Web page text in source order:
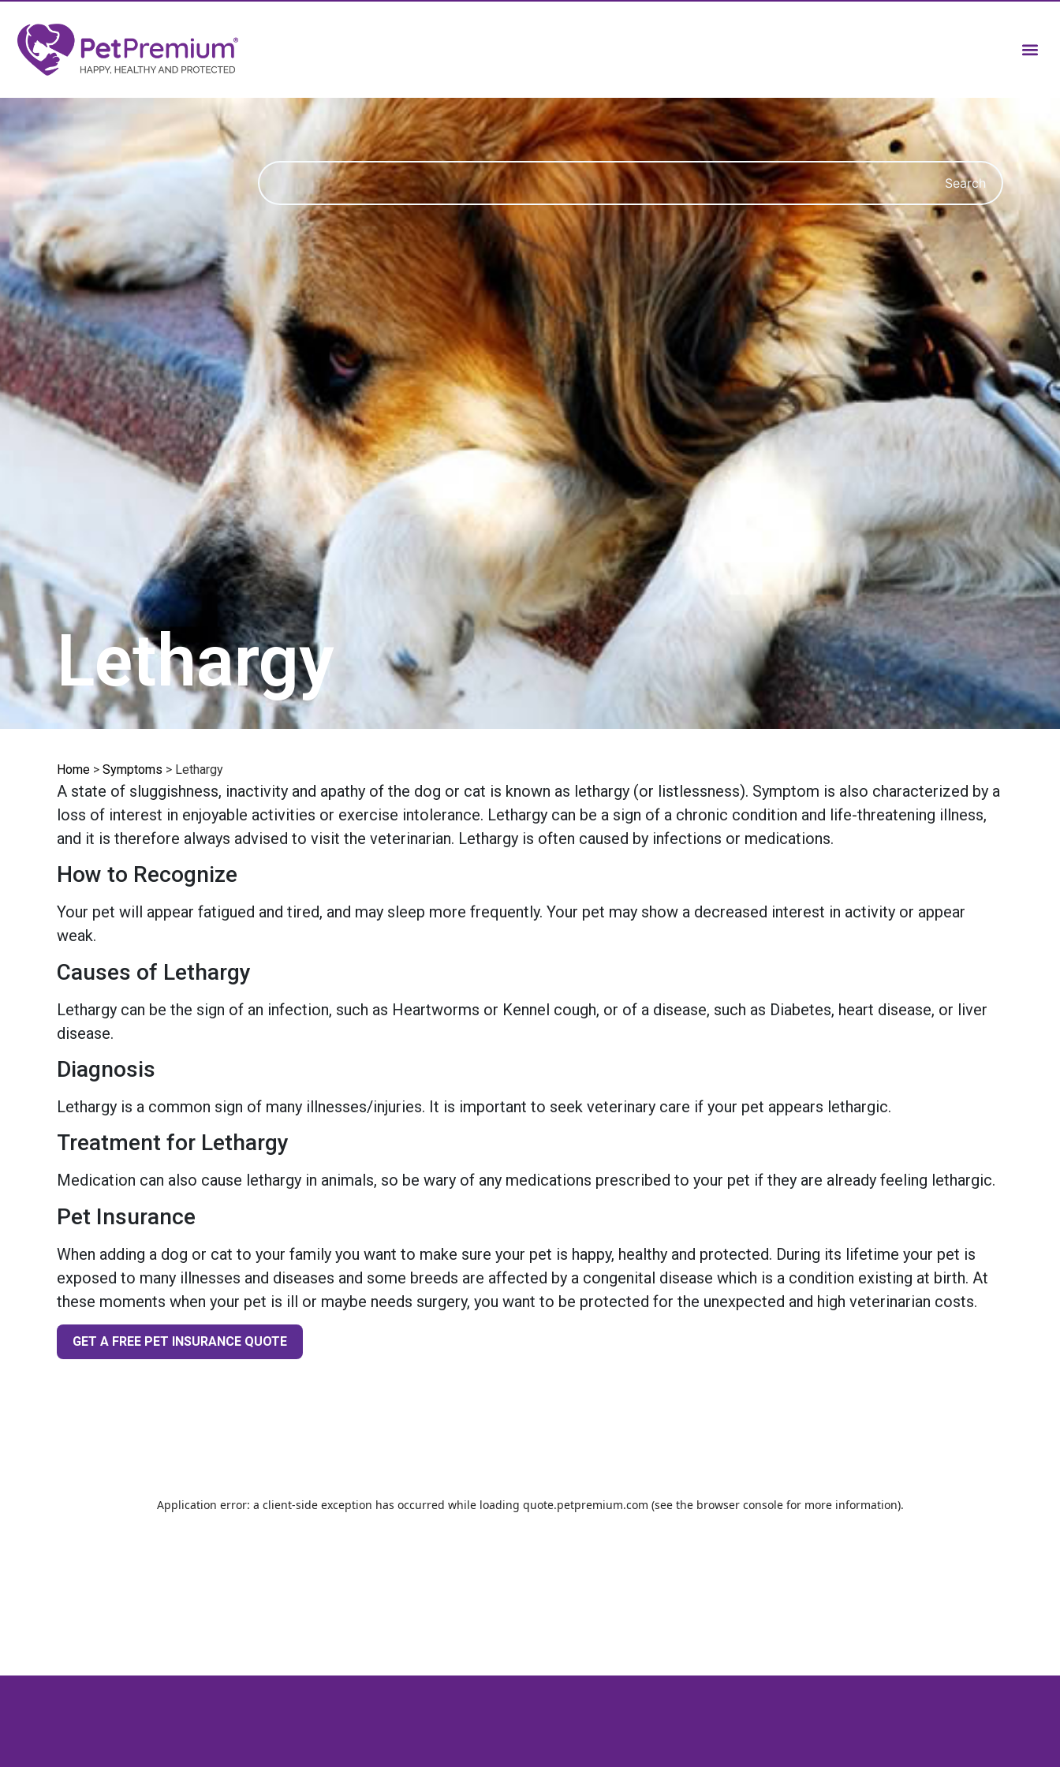
Search
Lethargy
Home > Symptoms > Lethargy
A state of sluggishness, inactivity and apathy of the dog or cat is known as lethargy (or listlessness). Symptom is also characterized by a
loss of interest in enjoyable activities or exercise intolerance. Lethargy can be a sign of a chronic condition and life-threatening illness,
and it is therefore always advised to visit the veterinarian. Lethargy is often caused by infections or medications.
How to Recognize
Your pet will appear fatigued and tired, and may sleep more frequently. Your pet may show a decreased interest in activity or appear
weak.
Causes of Lethargy
Lethargy can be the sign of an infection, such as Heartworms or Kennel cough, or of a disease, such as Diabetes, heart disease, or liver
disease.
Diagnosis
Lethargy is a common sign of many illnesses/injuries. It is important to seek veterinary care if your pet appears lethargic.
Treatment for Lethargy
Medication can also cause lethargy in animals, so be wary of any medications prescribed to your pet if they are already feeling lethargic.
Pet Insurance
When adding a dog or cat to your family you want to make sure your pet is happy, healthy and protected. During its lifetime your pet is
exposed to many illnesses and diseases and some breeds are affected by a congenital disease which is a condition existing at birth. At
these moments when your pet is ill or maybe needs surgery, you want to be protected for the unexpected and high veterinarian costs.
GET A FREE PET INSURANCE QUOTE